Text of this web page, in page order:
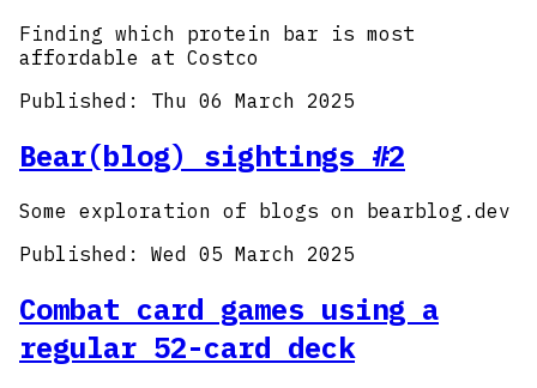
Finding which protein bar is most
affordable at Costco
Published: Thu 06 March 2025
Bear(blog) sightings #2
Some exploration of blogs on bearblog.dev
Published: Wed 05 March 2025
Combat card games using a
regular 52-card deck